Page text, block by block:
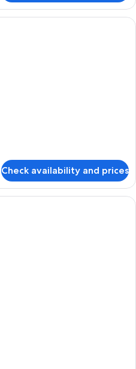
Deluxe Double Room | Premium
Check availability and prices